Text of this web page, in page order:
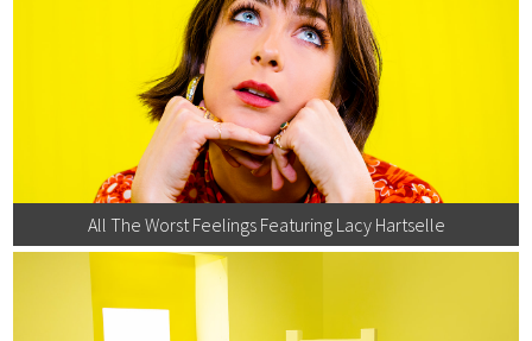
All The Worst Feelings Featuring Lacy Hartselle